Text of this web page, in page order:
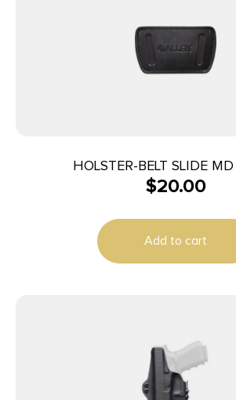
HOLSTER-BELT SLIDE
$20.00
Add to cart